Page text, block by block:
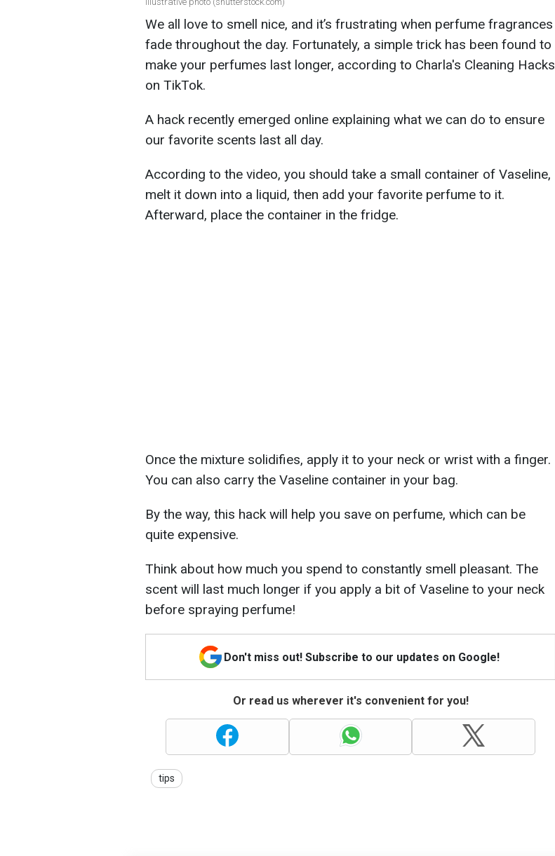
We all love to smell nice, and it’s frustrating when perfume fragrances
fade throughout the day. Fortunately, a simple trick has been found to
make your perfumes last longer, according to Charla's Cleaning Hacks
on TikTok.
A hack recently emerged online explaining what we can do to ensure
our favorite scents last all day.
According to the video, you should take a small container of Vaseline,
melt it down into a liquid, then add your favorite perfume to it.
Afterward, place the container in the fridge.
Once the mixture solidifies, apply it to your neck or wrist with a finger.
You can also carry the Vaseline container in your bag.
By the way, this hack will help you save on perfume, which can be
quite expensive.
Think about how much you spend to constantly smell pleasant. The
scent will last much longer if you apply a bit of Vaseline to your neck
before spraying perfume!
Don't miss out! Subscribe to our updates on Google!
Or read us wherever it's convenient for you!
tips